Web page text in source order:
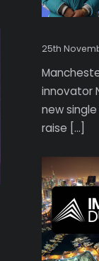
25th
innovator
new
raise […]